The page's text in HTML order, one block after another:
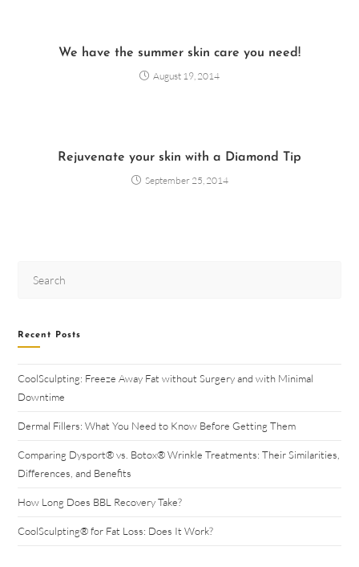
We have the summer skin care you need!
August 19, 2014
Rejuvenate your skin with a Diamond Tip
September 25, 2014
Recent Posts
CoolSculpting: Freeze Away Fat without Surgery and with Minimal
Downtime
Dermal Fillers: What You Need to Know Before Getting Them
Comparing Dysport® vs. Botox® Wrinkle Treatments: Their Similarities,
Differences, and Benefits
How Long Does BBL Recovery Take?
CoolSculpting® for Fat Loss: Does It Work?